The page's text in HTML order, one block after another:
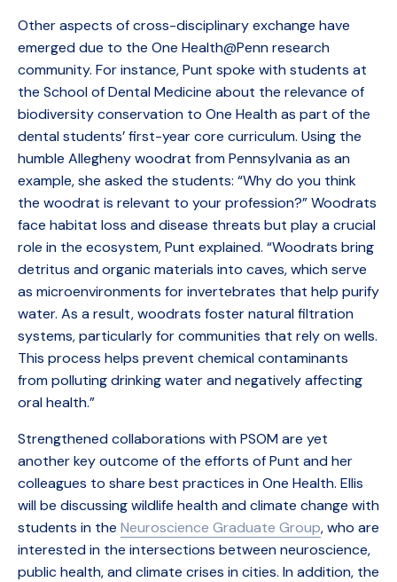
Other aspects of cross-disciplinary exchange have
emerged due to the One Health@Penn research
community. For instance, Punt spoke with students at
the School of Dental Medicine about the relevance of
biodiversity conservation to One Health as part of the
dental students’ first-year core curriculum. Using the
humble Allegheny woodrat from Pennsylvania as an
example, she asked the students: “Why do you think
the woodrat is relevant to your profession?” Woodrats
face habitat loss and disease threats but play a crucial
role in the ecosystem, Punt explained. “Woodrats bring
detritus and organic materials into caves, which serve
as microenvironments for invertebrates that help purify
water. As a result, woodrats foster natural filtration
systems, particularly for communities that rely on wells.
This process helps prevent chemical contaminants
from polluting drinking water and negatively affecting
oral health.”
Strengthened collaborations with PSOM are yet
another key outcome of the efforts of Punt and her
colleagues to share best practices in One Health. Ellis
will be discussing wildlife health and climate change with
students in the Neuroscience Graduate Group, who are
interested in the intersections between neuroscience,
public health, and climate crises in cities. In addition, the